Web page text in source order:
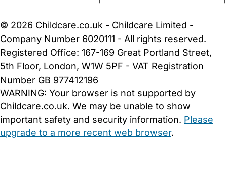
© 2026 Childcare.co.uk - Childcare Limited -
Company Number 6020111 - All rights reserved.
Registered Office: 167-169 Great Portland Street,
5th Floor, London, W1W 5PF - VAT Registration
Number GB 977412196
WARNING: Your browser is not supported by
Childcare.co.uk. We may be unable to show
important safety and security information. Please
upgrade to a more recent web browser.